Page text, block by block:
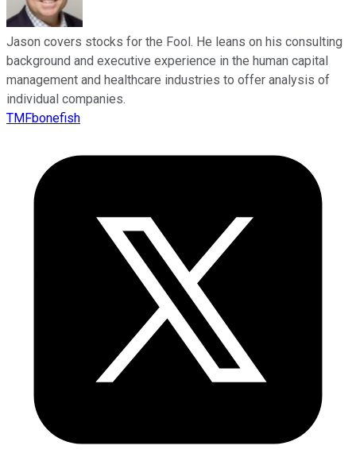
Jason covers stocks for the Fool. He leans on his consulting
background and executive experience in the human capital
management and healthcare industries to offer analysis of
individual companies.
TMFbonefish